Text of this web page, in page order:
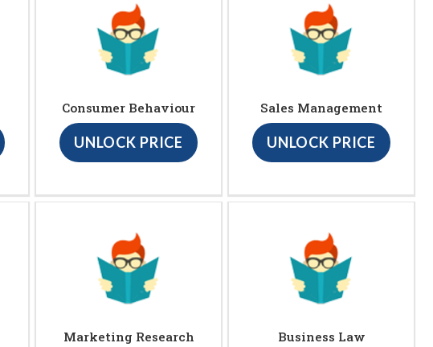
Consumer Behaviour
UNLOCK PRICE
Sales Management
UNLOCK PRICE
Marketing Research Business Law